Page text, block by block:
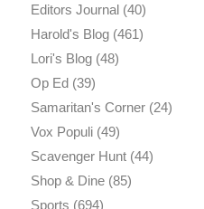
Editors Journal(40)
Harold's Blog(461)
Lori's Blog(48)
Op Ed(39)
Samaritan's Corner(24)
Vox Populi(49)
Scavenger Hunt(44)
Shop & Dine(85)
Sports (694)